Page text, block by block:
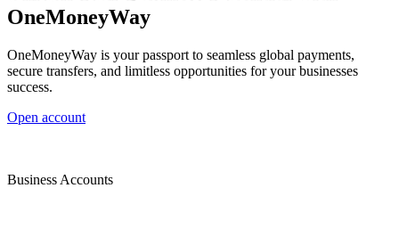
OneMoneyWay
OneMoneyWay is your passport to seamless global payments,
secure transfers, and limitless opportunities for your businesses
success.
Open account
Business Accounts